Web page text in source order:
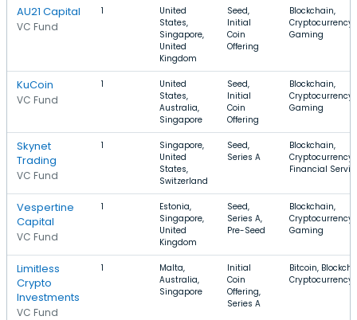
AU21 Capital
VC Fund
1
United
States,
Singapore,
United
Kingdom
Seed,
Initial
Coin
Offering
Blockchain,
Cryptocurrency,
Gaming
KuCoin
VC Fund
1
United
States,
Australia,
Singapore
Seed,
Initial
Coin
Offering
Blockchain,
Cryptocurrency,
Gaming
Skynet
Trading
VC Fund
1
Singapore,
United
States,
Switzerland
Seed,
Series A
Blockchain,
Cryptocurrency,
Financial
Vespertine
Capital
VC Fund
1
Estonia,
Singapore,
United
Kingdom
Seed,
Series A,
Pre-Seed
Blockchain,
Cryptocurrency,
Gaming
Limitless
Crypto
Investments
VC Fund
1
Malta,
Australia,
Singapore
Initial
Coin
Offering,
Series A
Bitcoin,
Cryptocurrency